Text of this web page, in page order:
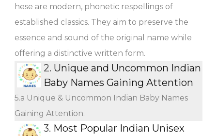
hese are modern, phonetic respellings of
established classics. They aim to preserve the
essence and sound of the original name while
offering a distinctive written form.
2. Unique and Uncommon Indian
Baby Names Gaining Attention
5.a Unique & Uncommon Indian Baby Names
Gaining Attention.
3. Most Popular Indian Unisex